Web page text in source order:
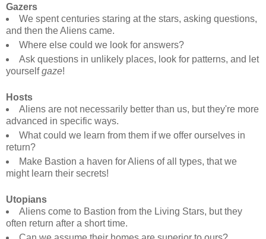
Gazers
We spent centuries staring at the stars, asking questions,
and then the Aliens came.
Where else could we look for answers?
Ask questions in unlikely places, look for patterns, and let
yourselfgaze!
Hosts
Aliens are not necessarily better than us, but they're more
advanced in specific ways.
What could we learn from them if we offer ourselves in
return?
Make Bastion a haven for Aliens of all types, that we
might learn their secrets!
Utopians
Aliens come to Bastion from the Living Stars, but they
often return after a short time.